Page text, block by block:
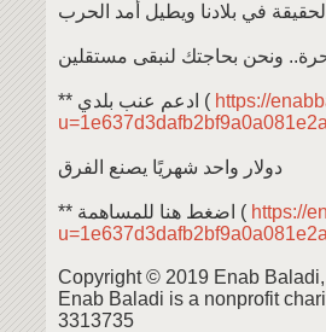
ونحن بحاجتك لنبقى مستقلين
** ادعم عنب بلدي ( https://
دولار واحد شهريًا يصنع الفرق
** اضغط هنا للمساهمة ( https://
Copyright © 2019 Enab
Enab Baladi is a nonprofit
3313735